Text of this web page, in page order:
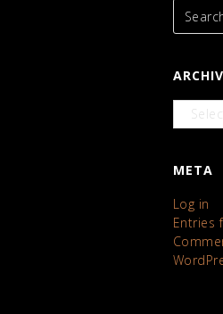
Archives
META
Log in
Entries